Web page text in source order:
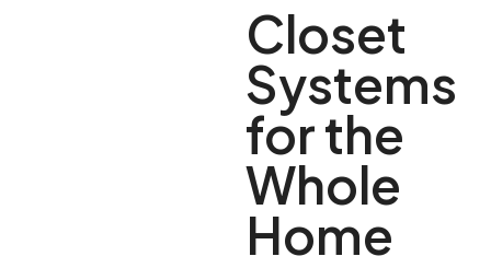
Closet
Systems
for the
Whole
Home